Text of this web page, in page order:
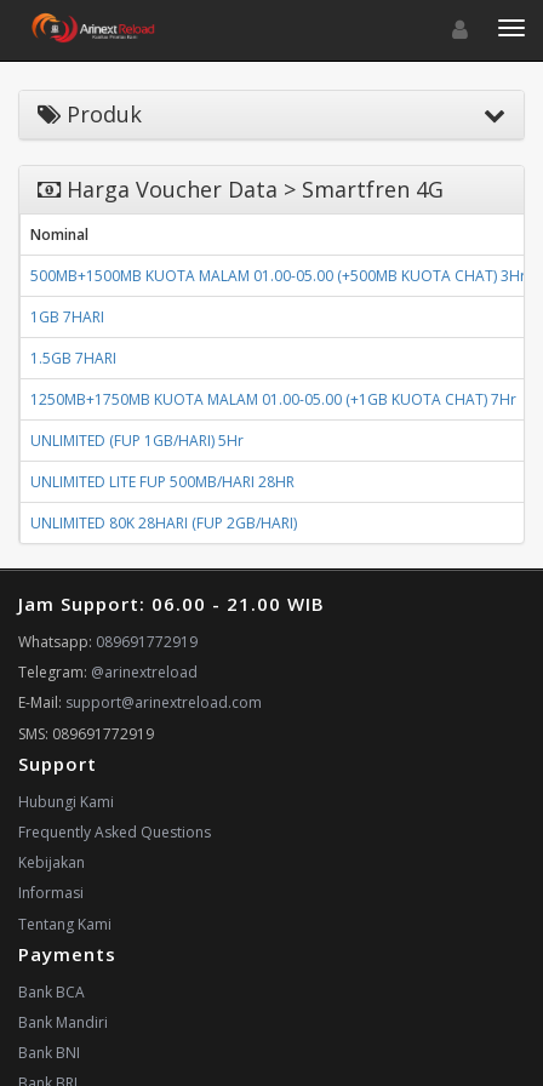
Toggle
Produk
Harga Voucher Data > Smartfren 4G
Nominal
500MB+1500MB KUOTA MALAM 01.00-05.00 (+500MB KUOTA CHAT) 3Hr
1GB 7HARI
1.5GB 7HARI
1250MB+1750MB KUOTA MALAM 01.00-05.00 (+1GB KUOTA CHAT) 7Hr
UNLIMITED (FUP 1GB/HARI) 5Hr
UNLIMITED LITE FUP 500MB/HARI 28HR
UNLIMITED 80K 28HARI (FUP 2GB/HARI)
Jam Support: 06.00 - 21.00 WIB
Whatsapp: 089691772919
Telegram: @arinextreload
E-Mail: support@arinextreload.com
SMS: 089691772919
Support
Hubungi Kami
Frequently Asked Questions
Kebijakan
Informasi
Tentang Kami
Payments
Bank BCA
Bank Mandiri
Bank BNI